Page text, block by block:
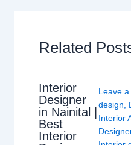
Related
Interior
Designer
in Nainital |
Best
Interior
Leave
design
Interior